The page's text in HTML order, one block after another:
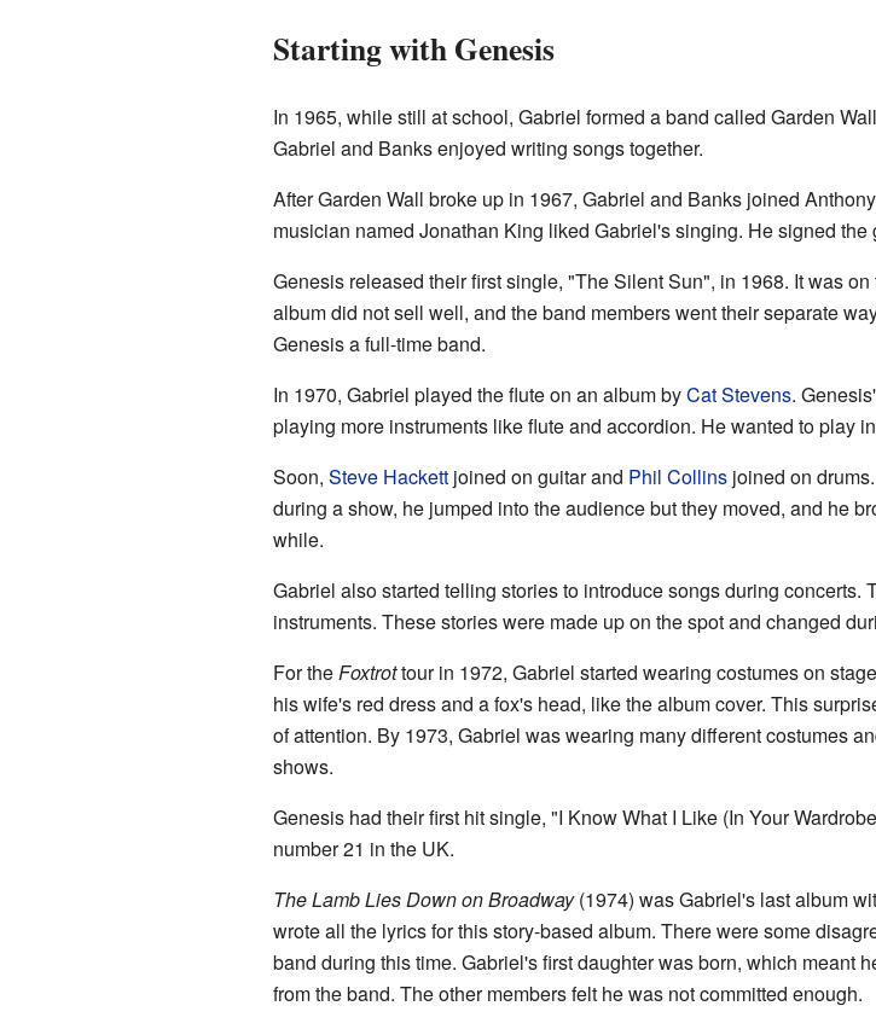
Starting with Genesis
In 1965, while still at school, Gabriel formed a band called Garden
Gabriel and Banks enjoyed writing songs together.
After Garden Wall broke up in 1967, Gabriel and Banks joined
musician named Jonathan King liked Gabriel's singing. He signed
Genesis released their first single, "The Silent Sun", in 1968. It was on
album did not sell well, and the band members went their separate
Genesis a full-time band.
In 1970, Gabriel played the flute on an album byCat Stevens.
playing more instruments like flute and accordion. He wanted to play
Soon, Steve Hackettjoined on guitar and Phil Collinsjoined on
during a show, he jumped into the audience but they moved, and he
while.
Gabriel also started telling stories to introduce songs during
instruments. These stories were made up on the spot and changed
For theFoxtrottour in 1972, Gabriel started wearing costumes on
his wife's red dress and a fox's head, like the album cover. This
of attention. By 1973, Gabriel was wearing many different costumes
shows.
Genesis had their first hit single, "I Know What I Like (In Your
number 21 in the UK.
The Lamb Lies Down on Broadway(1974) was Gabriel's last album
wrote all the lyrics for this story-based album. There were some
band during this time. Gabriel's first daughter was born, which meant
from the band. The other members felt he was not committed enough.